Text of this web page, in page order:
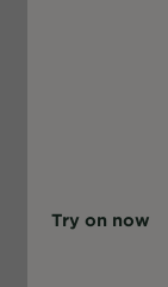
Try on now